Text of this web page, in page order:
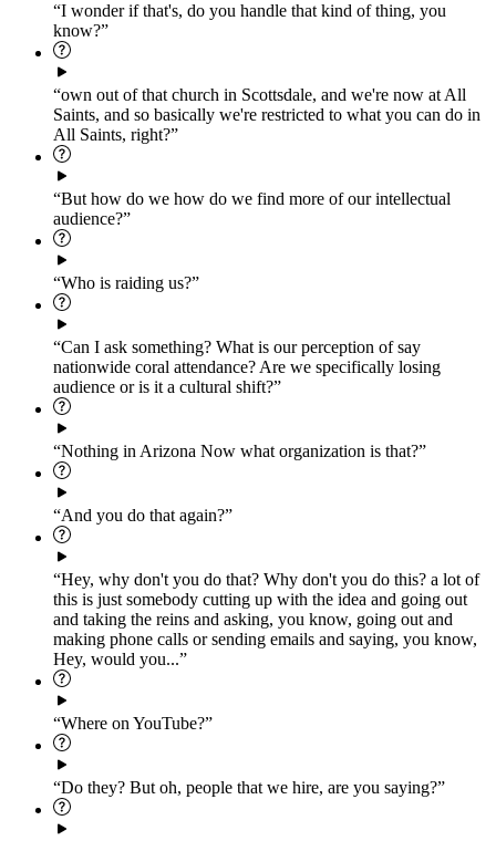
“I wonder if that's, do you handle that kind of thing, you
know?”
“own out of that church in Scottsdale, and we're now at All
Saints, and so basically we're restricted to what you can do in
All Saints, right?”
“But how do we how do we find more of our intellectual
audience?”
“Who is raiding us?”
“Can I ask something? What is our perception of say
nationwide coral attendance? Are we specifically losing
audience or is it a cultural shift?”
“Nothing in Arizona Now what organization is that?”
“And you do that again?”
“Hey, why don't you do that? Why don't you do this? a lot of
this is just somebody cutting up with the idea and going out
and taking the reins and asking, you know, going out and
making phone calls or sending emails and saying, you know,
Hey, would you...”
“Where on YouTube?”
“Do they? But oh, people that we hire, are you saying?”